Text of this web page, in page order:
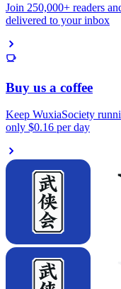
Join 250,000+ readers
delivered to your inbox
Buy us a coffee
Keep WuxiaSociety
only $0.16 per day